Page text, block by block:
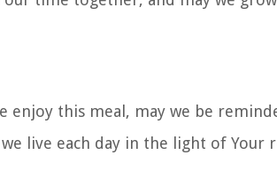
enjoy this meal, may we be
live each day in the light of Your